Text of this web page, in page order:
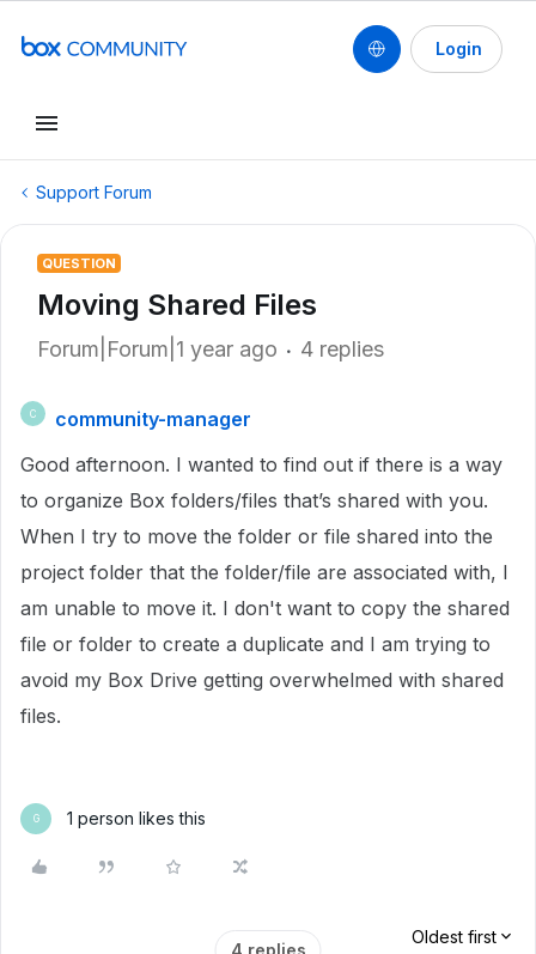
Login
Support Forum
QUESTION
Moving Shared Files
Forum|Forum|1 year ago 4 replies
C
community-manager
Good afternoon. I wanted to find out if there is a way
to organize Box folders/files that’s shared with you.
When I try to move the folder or file shared into the
project folder that the folder/file are associated with, I
am unable to move it. I don't want to copy the shared
file or folder to create a duplicate and I am trying to
avoid my Box Drive getting overwhelmed with shared
files.
G 1 person likes this
4 replies
Oldest first